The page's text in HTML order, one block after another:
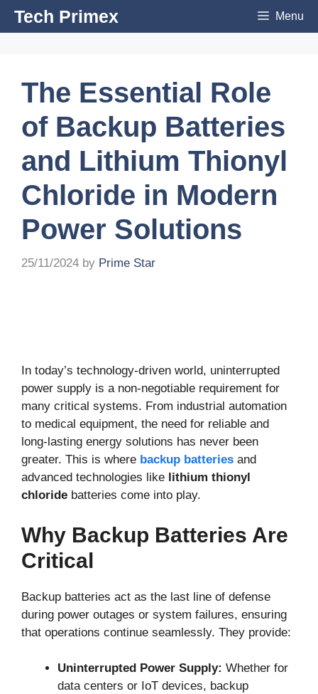
SkipTech Primex Menu
The Essential Role
of Backup Batteries
and Lithium Thionyl
Chloride in Modern
Power Solutions
25/11/2024 by Prime Star
In today’s technology-driven world, uninterrupted
power supply is a non-negotiable requirement for
many critical systems. From industrial automation
to medical equipment, the need for reliable and
long-lasting energy solutions has never been
greater. This is where backup batteries and
advanced technologies like lithium thionyl
chloride batteries come into play.
Why Backup Batteries Are
Critical
Backup batteries act as the last line of defense
during power outages or system failures, ensuring
that operations continue seamlessly. They provide:
Uninterrupted Power Supply: Whether for
data centers or IoT devices, backup